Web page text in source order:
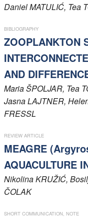
Register
Members
DanielMATULIĆ, Tea
BIBLIOGRAPHY
ZOOPLANKTON
AND
MariaŠPOLJAR, Tea
JasnaLAJTNER,
FRESSL
REVIEW ARTICLE
MEAGRE
AQUACULTURE
NikolinaKRUŽIĆ,
ČOLAK
SHORT COMMUNICATION, NOTE